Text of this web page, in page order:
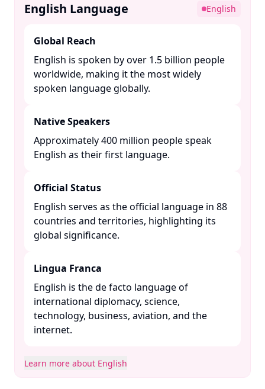
English Language English
Global Reach
English is spoken by over 1.5 billion people
worldwide, making it the most widely
spoken language globally. ​
Native Speakers
Approximately 400 million people speak
English as their first language. ​
Official Status
English serves as the official language in 88
countries and territories, highlighting its
global significance. ​
Lingua Franca
English is the de facto language of
international diplomacy, science,
technology, business, aviation, and the
internet. ​
Learn more about English